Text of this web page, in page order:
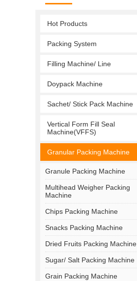
Hot Products
Packing System
Filling Machine/ Line
Doypack Machine
Sachet/ Stick Pack Machine
Vertical Form Fill Seal
Machine(VFFS)
Granular Packing Machine
Granule Packing Machine
Multihead Weigher Packing
Machine
Chips Packing Machine
Snacks Packing Machine
Dried Fruits Packing Machine
Sugar/ Salt Packing Machine
Grain Packing Machine